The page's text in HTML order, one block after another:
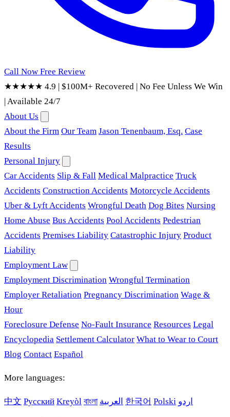
Call Now Free Review
★★★★★ 4.9 | $100M+ Recovered | No Fee Unless We Win
|Available 24/7
About Us
About the Firm Our Team Jason Tenenbaum, Esq. Case
Results
Personal Injury
Car Accidents Slip & Fall Medical Malpractice Truck
Accidents Construction Accidents Motorcycle Accidents
Uber & Lyft Accidents Wrongful Death Dog Bites Nursing
Home Abuse Bus Accidents Pool Accidents Pedestrian
Accidents Premises Liability Catastrophic Injury Product
Liability
Employment Law
Employment Discrimination Wrongful Termination
Employer Retaliation Pregnancy Discrimination Wage &
Hour
Foreclosure Defense No-Fault Insurance Resources Legal
Encyclopedia Settlement Calculator What to Wear to Court
Blog Contact Español
More languages:
中文 Русский Kreyòl বাংলা العربية 한국어 Polski اردو